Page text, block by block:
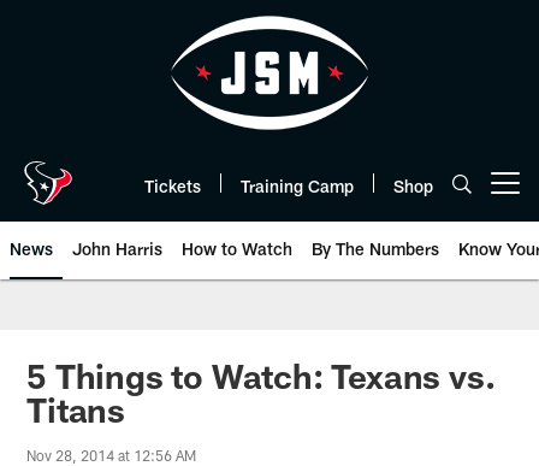
Tickets Training Camp Shop
News John Harris How to Watch By The Numbers Know
5 Things to Watch: Texans vs.
Titans
Nov 28, 2014 at 12:56 AM